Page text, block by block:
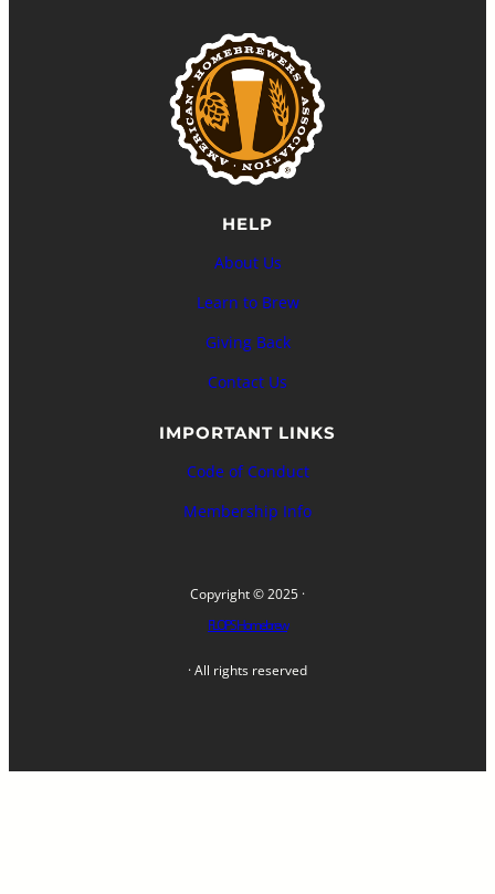
HELP
About Us
Learn to Brew
Giving Back
Contact Us
IMPORTANT LINKS
Code of Conduct
Membership Info
Copyright © 2025 ·
FLOPS Homebrew
· All rights reserved